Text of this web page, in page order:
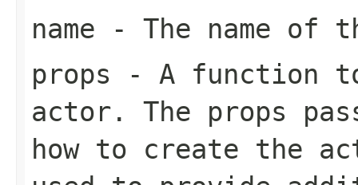
name - The name of
props - A function
actor. The props
how to create the